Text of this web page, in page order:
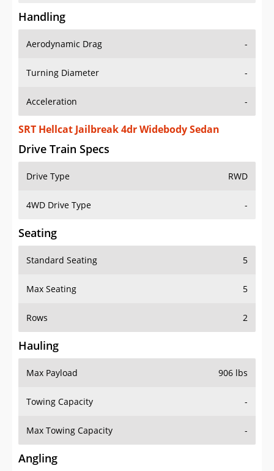
Handling
Aerodynamic Drag -
Turning Diameter -
Acceleration -
SRT Hellcat Jailbreak 4dr Widebody Sedan
Drive Train Specs
Drive Type RWD
4WD Drive Type -
Seating
Standard Seating 5
Max Seating 5
Rows 2
Hauling
Max Payload 906 lbs
Towing Capacity -
Max Towing Capacity -
Angling